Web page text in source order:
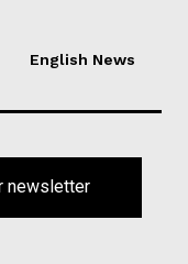
English News
newsletter